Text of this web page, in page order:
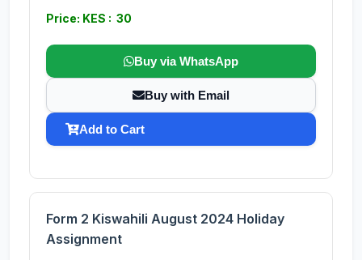
Price: KES : 30
Buy via WhatsApp
Buy with Email
Add to Cart
Form 2 Kiswahili August 2024 Holiday
Assignment